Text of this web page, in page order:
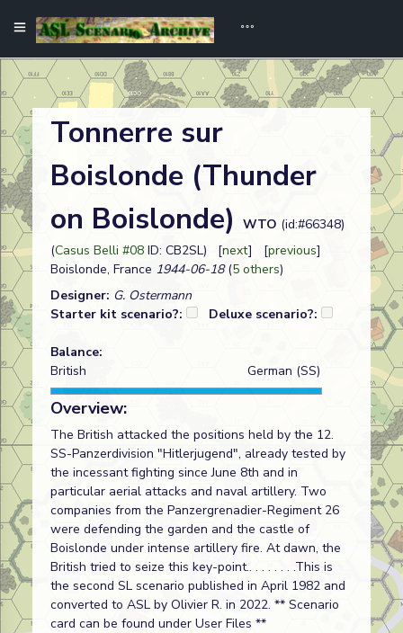
Tonnerre sur
Boislonde (Thunder
on Boislonde)
WTO (id:#66348)
(Casus Belli #08 ID: CB2SL) [next] [previous]
Boislonde, France 1944-06-18(5 others)
Designer: G. Ostermann
Starter kit scenario?:
Deluxe scenario?:
Balance:
British
German (SS)
Overview:
The British attacked the positions held by the 12.
SS-Panzerdivision "Hitlerjugend", already tested by
the incessant fighting since June 8th and in
particular aerial attacks and naval artillery. Two
companies from the Panzergrenadier-Regiment 26
were defending the garden and the castle of
Boislonde under intense artillery fire. At dawn, the
British tried to seize this key-point.. . . . . . . .This is
the second SL scenario published in April 1982 and
converted to ASL by Olivier R. in 2022. ** Scenario
card can be found under User Files **